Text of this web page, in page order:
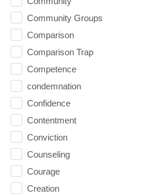
Community Groups
Comparison
Comparison Trap
Competence
condemnation
Confidence
Contentment
Conviction
Counseling
Courage
Creation